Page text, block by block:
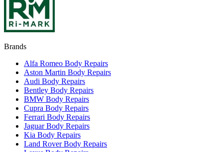
Brands
Alfa Romeo Body Repairs
Aston Martin Body Repairs
Audi Body Repairs
Bentley Body Repairs
BMW Body Repairs
Cupra Body Repairs
Ferrari Body Repairs
Jaguar Body Repairs
Kia Body Repairs
Land Rover Body Repairs